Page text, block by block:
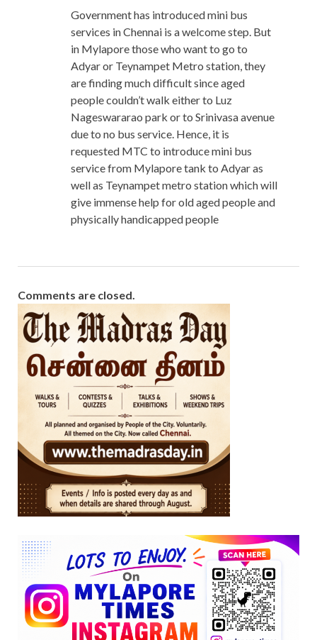
Government has introduced mini bus
services in Chennai is a welcome step. But
in Mylapore those who want to go to
Adyar or Teynampet Metro station, they
are finding much difficult since aged
people couldn’t walk either to Luz
Nageswararao park or to Srinivasa avenue
due to no bus service. Hence, it is
requested MTC to introduce mini bus
service from Mylapore tank to Adyar as
well as Teynampet metro station which will
give immense help for old aged people and
physically handicapped people
Comments are closed.